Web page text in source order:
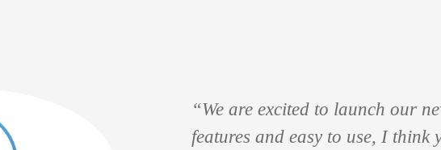
“We are excited to launch our
features and easy to use, I think